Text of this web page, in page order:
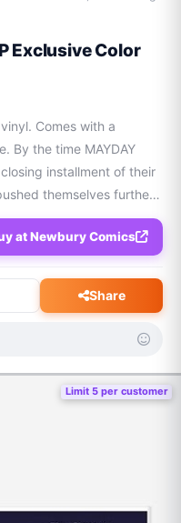
Exclusive Color
Comes with a
By the time MAYDAY
installment of their
themselves further
2025) and Sad
c
at Newbury Comics
Share
Limit 5 per customer